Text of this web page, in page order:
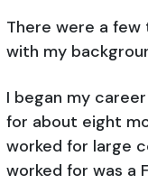
There were a few
with my
I began my
for about eight
worked for large
worked for was a